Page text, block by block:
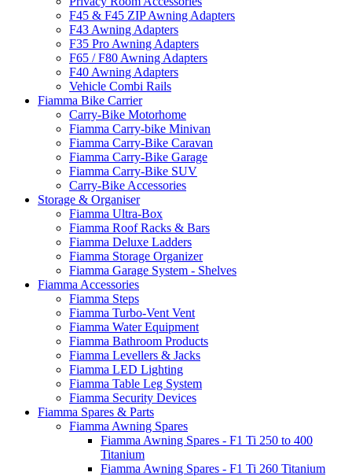
F45 & F45 ZIP Awning Adapters
F43 Awning Adapters
F35 Pro Awning Adapters
F65 / F80 Awning Adapters
F40 Awning Adapters
Vehicle Combi Rails
Fiamma Bike Carrier
Carry-Bike Motorhome
Fiamma Carry-bike Minivan
Fiamma Carry-Bike Caravan
Fiamma Carry-Bike Garage
Fiamma Carry-Bike SUV
Carry-Bike Accessories
Storage & Organiser
Fiamma Ultra-Box
Fiamma Roof Racks & Bars
Fiamma Deluxe Ladders
Fiamma Storage Organizer
Fiamma Garage System - Shelves
Fiamma Accessories
Fiamma Steps
Fiamma Turbo-Vent Vent
Fiamma Water Equipment
Fiamma Bathroom Products
Fiamma Levellers & Jacks
Fiamma LED Lighting
Fiamma Table Leg System
Fiamma Security Devices
Fiamma Spares & Parts
Fiamma Awning Spares
Fiamma Awning Spares - F1 Ti 250 to 400
Titanium
Fiamma Awning Spares - F1 Ti 260 Titanium